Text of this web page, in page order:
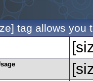
tag allows you